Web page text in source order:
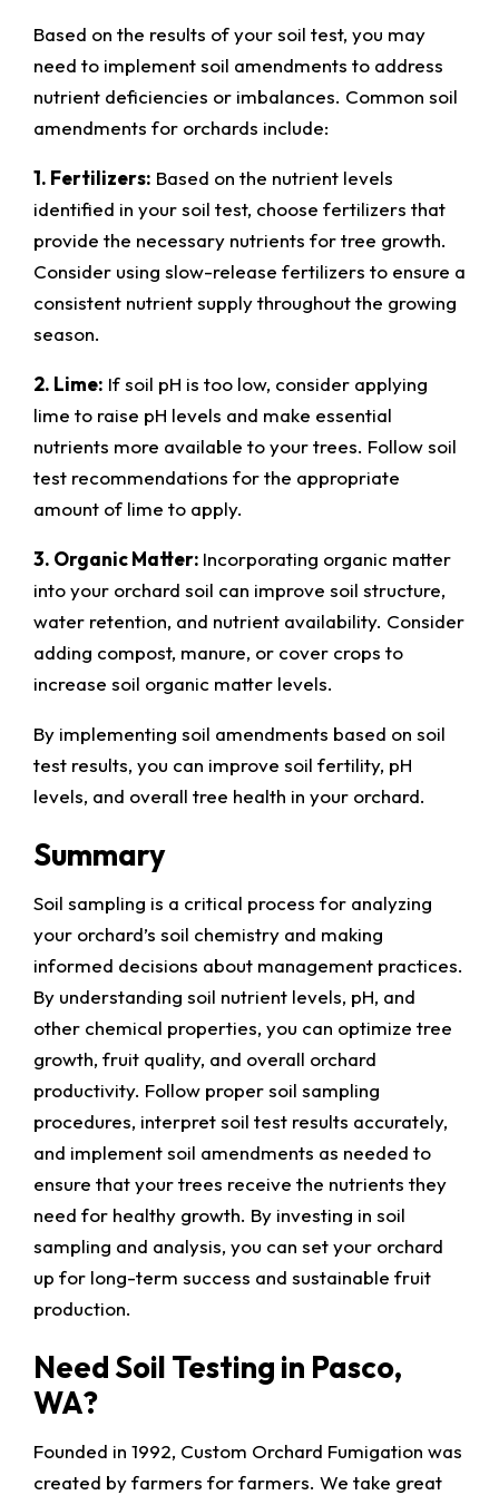
Based on the results of your soil test, you may
need to implement soil amendments to address
nutrient deficiencies or imbalances. Common soil
amendments for orchards include:
1. Fertilizers: Based on the nutrient levels
identified in your soil test, choose fertilizers that
provide the necessary nutrients for tree growth.
Consider using slow-release fertilizers to ensure a
consistent nutrient supply throughout the growing
season.
2. Lime: If soil pH is too low, consider applying
lime to raise pH levels and make essential
nutrients more available to your trees. Follow soil
test recommendations for the appropriate
amount of lime to apply.
3. Organic Matter: Incorporating organic matter
into your orchard soil can improve soil structure,
water retention, and nutrient availability. Consider
adding compost, manure, or cover crops to
increase soil organic matter levels.
By implementing soil amendments based on soil
test results, you can improve soil fertility, pH
levels, and overall tree health in your orchard.
Summary
Soil sampling is a critical process for analyzing
your orchard’s soil chemistry and making
informed decisions about management practices.
By understanding soil nutrient levels, pH, and
other chemical properties, you can optimize tree
growth, fruit quality, and overall orchard
productivity. Follow proper soil sampling
procedures, interpret soil test results accurately,
and implement soil amendments as needed to
ensure that your trees receive the nutrients they
need for healthy growth. By investing in soil
sampling and analysis, you can set your orchard
up for long-term success and sustainable fruit
production.
Need Soil Testing in Pasco,
WA?
Founded in 1992, Custom Orchard Fumigation was
created by farmers for farmers. We take great